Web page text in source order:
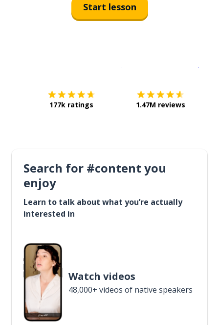
Start lesson
177k ratings 1.47M reviews
Search for #content you
enjoy
Learn to talk about what you’re actually
interested in
Watch videos
48,000+ videos of native speakers